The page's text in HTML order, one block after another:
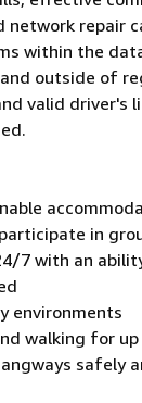
repair
within the
outside of
valid
in
7 with an
environments
walking for
safely